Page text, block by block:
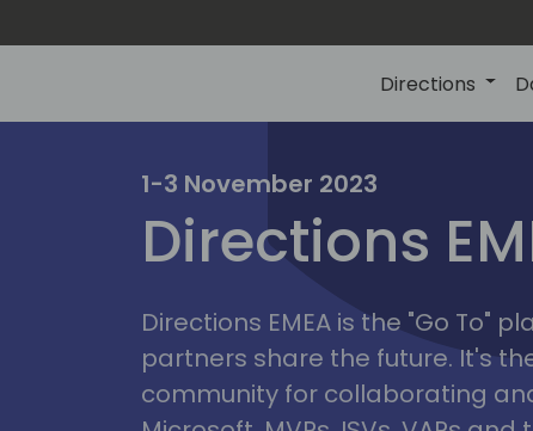
Directions
1-3 November 2023
Directions
Directions EMEA is the "Go To"
partners share the future. It's
community for collaborating